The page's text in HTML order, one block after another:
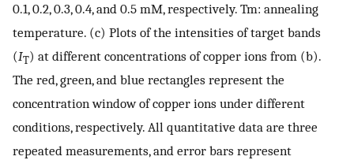
0.1, 0.2, 0.3, 0.4, and 0.5 mM, respectively. Tm: annealing
temperature. (c) Plots of the intensities of target bands
(IT) at different concentrations of copper ions from (b).
The red, green, and blue rectangles represent the
concentration window of copper ions under different
conditions, respectively. All quantitative data are three
repeated measurements, and error bars represent